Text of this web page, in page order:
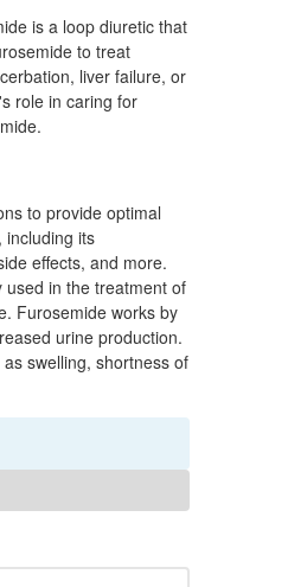
is a loop diuretic that
to treat
liver failure, or
role in caring for
to provide optimal
including its
effects, and more.
used in the treatment of
Furosemide works by
urine production.
swelling, shortness of